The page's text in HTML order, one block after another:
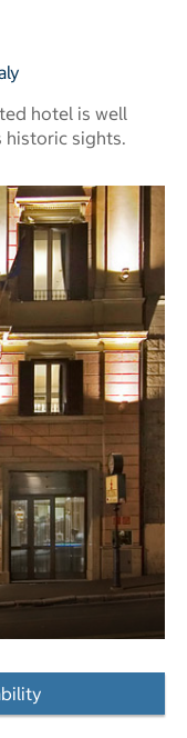
hotel is well
historic sights.
on a slanted